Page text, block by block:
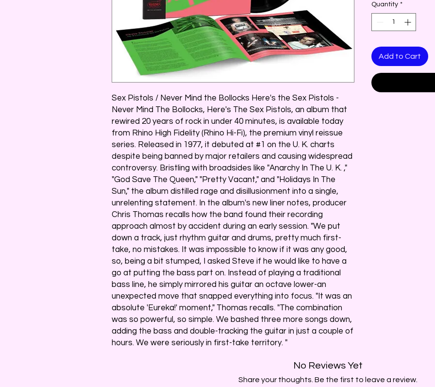
Sex Pistols / Never Mind the Bollocks Here's the Sex Pistols -
Never Mind The Bollocks, Here's The Sex Pistols, an album that
rewired 20 years of rock in under 40 minutes, is available today
from Rhino High Fidelity (Rhino Hi-Fi), the premium vinyl reissue
series. Released in 1977, it debuted at #1 on the U. K. charts
despite being banned by major retailers and causing widespread
controversy. Bristling with broadsides like "Anarchy In The U. K. ,"
"God Save The Queen," "Pretty Vacant," and "Holidays In The
Sun," the album distilled rage and disillusionment into a single,
unrelenting statement. In the album's new liner notes, producer
Chris Thomas recalls how the band found their recording
approach almost by accident during an early session. "We put
down a track, just rhythm guitar and drums, pretty much first-
take, no mistakes. It was impossible to know if it was any good,
so, being a bit stumped, I asked Steve if he would like to have a
go at putting the bass part on. Instead of playing a traditional
bass line, he simply mirrored his guitar an octave lower-an
unexpected move that snapped everything into focus. "It was an
absolute 'Eureka!' moment," Thomas recalls. "The combination
was so powerful, so simple. We bashed three more songs down,
adding the bass and double-tracking the guitar in just a couple of
hours. We were seriously in first-take territory. "
Quantity *
Add to Cart
No Reviews Yet
Share your thoughts. Be the first to leave a review.